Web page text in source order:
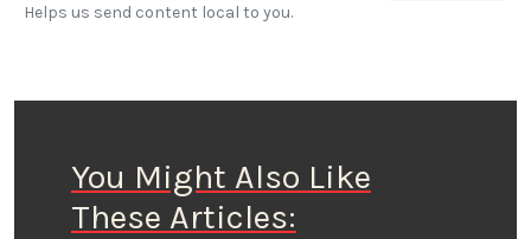
Helps us send content local to you.
You Might Also Like
These Articles: